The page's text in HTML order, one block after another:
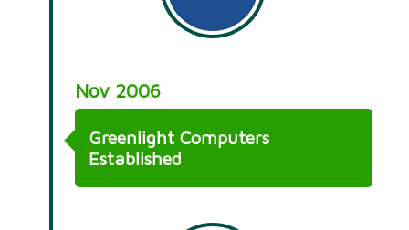
Nov 2006
Greenlight Computers
Established